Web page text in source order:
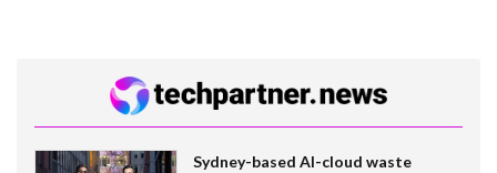
Sydney-based AI-cloud waste